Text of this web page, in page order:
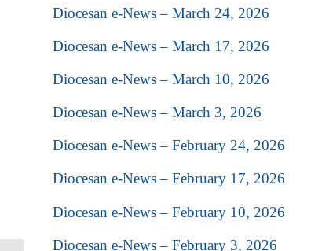
Diocesan e-News – March 24, 2026
Diocesan e-News – March 17, 2026
Diocesan e-News – March 10, 2026
Diocesan e-News – March 3, 2026
Diocesan e-News – February 24, 2026
Diocesan e-News – February 17, 2026
Diocesan e-News – February 10, 2026
Diocesan e-News – February 3, 2026